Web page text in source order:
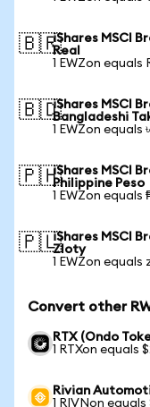
🇧🇷iShares MSCI
Real
1 EWZon equals
🇧🇩iShares MSCI
Bangladeshi
1 EWZon equals
🇵🇭iShares MSCI
Philippine Peso
1 EWZon equals
🇵🇱iShares MSCI
Zloty
1 EWZon equals
Convert other
RTX (Ondo
1 RTXon equals
Rivian
1 RIVNon equals